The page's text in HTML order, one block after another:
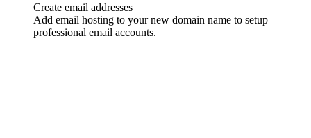
Create email addresses
Add email hosting to your new domain name to setup
professional email accounts.